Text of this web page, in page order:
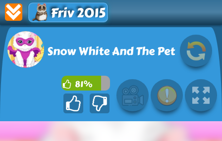
Friv 2015
Snow White And The Pet
81%